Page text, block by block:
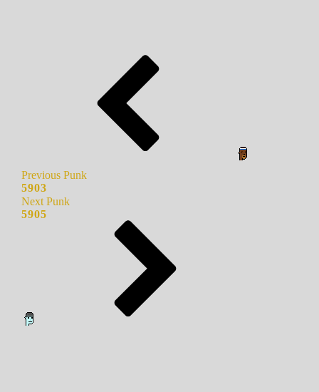
Previous Punk
5903
Next Punk
5905